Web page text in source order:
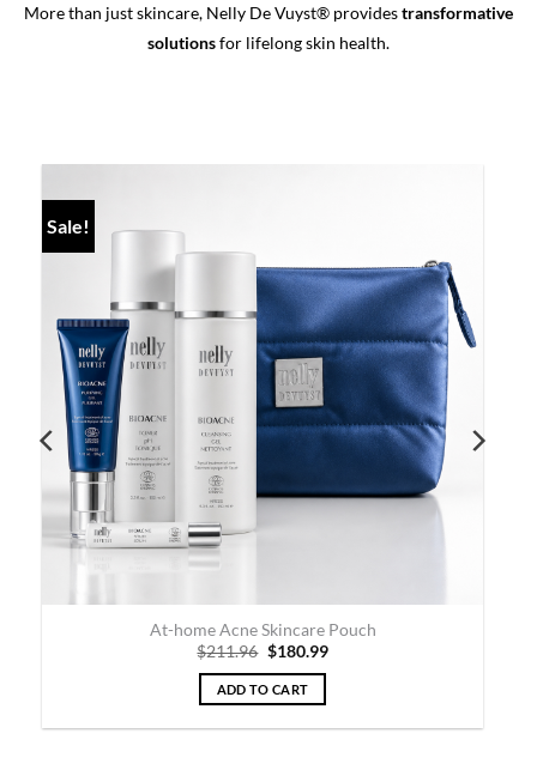
More than just skincare, Nelly De Vuyst® providestransformative
solutionsfor lifelong skin health.
Sale!
At-home Acne & Rosacea Skincare Pouch
$381.95 Original
was:
$381.95.
$324.99Current
ADD TO CART